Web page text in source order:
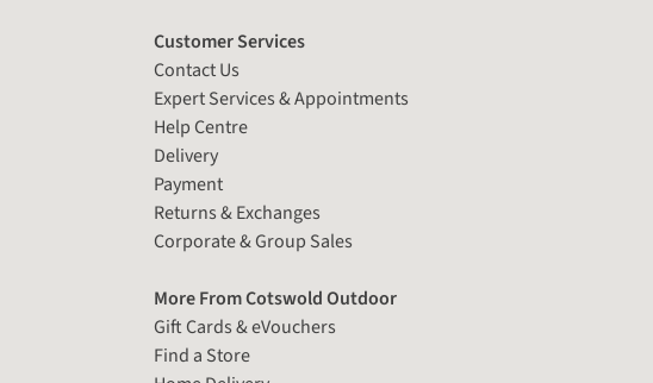
Customer Services
Contact Us
Expert Services & Appointments
Help Centre
Delivery
Payment
Returns & Exchanges
Corporate & Group Sales
More From Cotswold Outdoor
Gift Cards & eVouchers
Find a Store